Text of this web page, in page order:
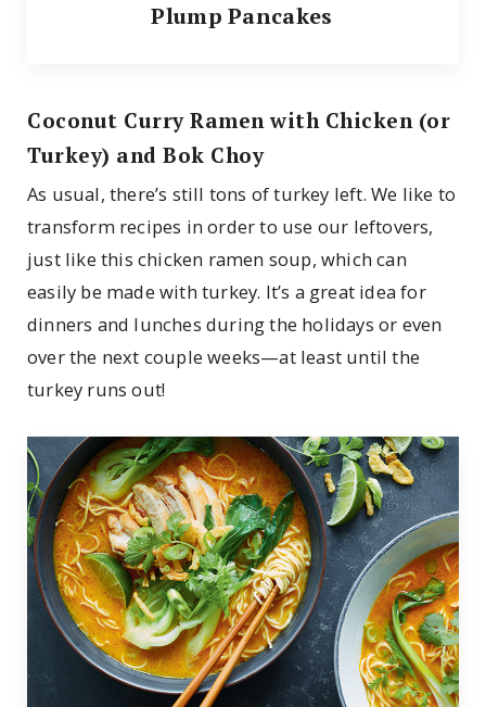
Plump Pancakes
Coconut Curry Ramen with Chicken (or
Turkey) and Bok Choy
As usual, there’s still tons of turkey left. We like to
transform recipes in order to use our leftovers,
just like this chicken ramen soup, which can
easily be made with turkey. It’s a great idea for
dinners and lunches during the holidays or even
over the next couple weeks—at least until the
turkey runs out!